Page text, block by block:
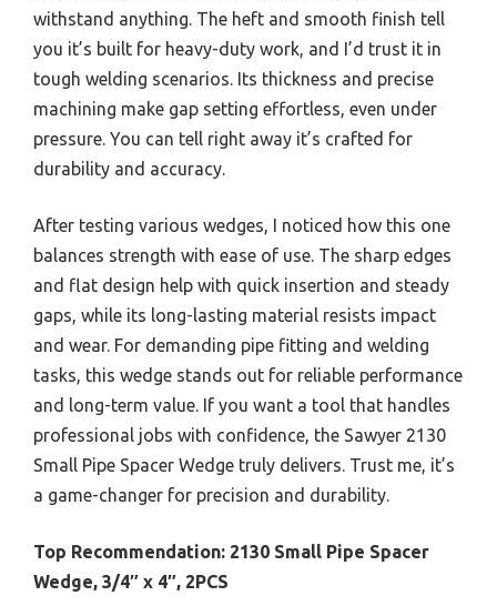
withstand anything. The heft and smooth finish tell
you it’s built for heavy-duty work, and I’d trust it in
tough welding scenarios. Its thickness and precise
machining make gap setting effortless, even under
pressure. You can tell right away it’s crafted for
durability and accuracy.
After testing various wedges, I noticed how this one
balances strength with ease of use. The sharp edges
and flat design help with quick insertion and steady
gaps, while its long-lasting material resists impact
and wear. For demanding pipe fitting and welding
tasks, this wedge stands out for reliable performance
and long-term value. If you want a tool that handles
professional jobs with confidence, the Sawyer 2130
Small Pipe Spacer Wedge truly delivers. Trust me, it’s
a game-changer for precision and durability.
Top Recommendation: 2130 Small Pipe Spacer
Wedge, 3/4″ x 4″, 2PCS